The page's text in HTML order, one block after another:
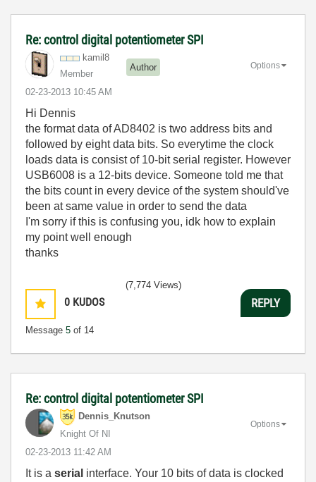
Re: control digital potentiometer SPI
kamil8
Member
Author
‎02-23-2013 10:45 AM
Options
Hi Dennis
the format data of AD8402 is two address bits and
followed by eight data bits. So everytime the clock
loads data is consist of 10-bit serial register. However
USB6008 is a 12-bits device. Someone told me that
the bits count in every device of the system should've
been at same value in order to send the data
I'm sorry if this is confusing you, idk how to explain
my point well enough
thanks
0 KUDOS
Message 5 of 14
(7,774 Views)
REPLY
Re: control digital potentiometer SPI
Dennis_Knutson
Knight Of NI
‎02-23-2013 11:42 AM
Options
It is a serial interface. Your 10 bits of data is clocked